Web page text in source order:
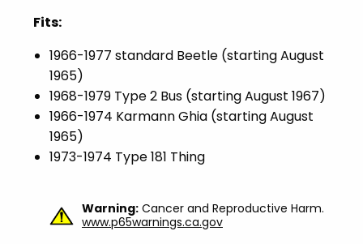
Fits:
1966-1977 standard Beetle (starting August
1965)
1968-1979 Type 2 Bus (starting August 1967)
1966-1974 Karmann Ghia (starting August
1965)
1973-1974 Type 181 Thing
Warning: Cancer and Reproductive Harm.
www.p65warnings.ca.gov